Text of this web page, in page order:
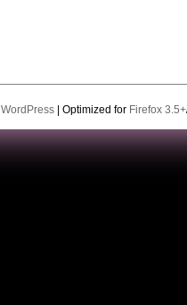
WordPress| Optimized for Firefox 3.5+